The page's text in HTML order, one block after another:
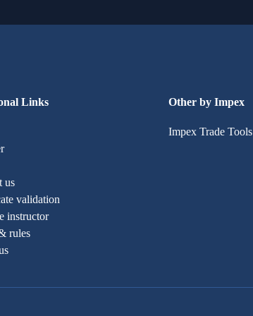
Links
us
validation
instructor
rules
Other by Impex
Impex Trade Tools